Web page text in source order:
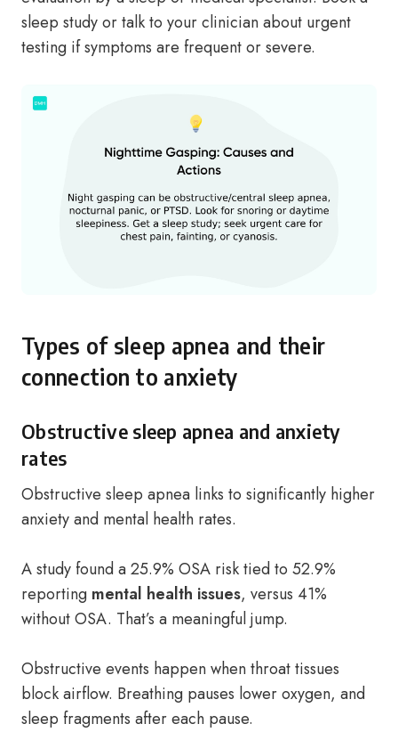
sleep study or talk to your clinician about urgent
testing if symptoms are frequent or severe.
Types of sleep apnea and their
connection to anxiety
Obstructive sleep apnea and anxiety
rates
Obstructive sleep apnea links to significantly higher
anxiety and mental health rates.
A study found a 25.9% OSA risk tied to 52.9%
reporting mental health issues, versus 41%
without OSA. That’s a meaningful jump.
Obstructive events happen when throat tissues
block airflow. Breathing pauses lower oxygen, and
sleep fragments after each pause.